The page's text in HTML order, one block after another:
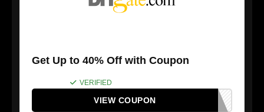
Get Up to 40% Off with Coupon
VERIFIED
VIEW COUPON